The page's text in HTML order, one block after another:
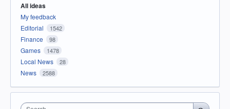
All ideas
My feedback
Editorial
1542
Finance 98
Games 1478
Local News 28
News 2588